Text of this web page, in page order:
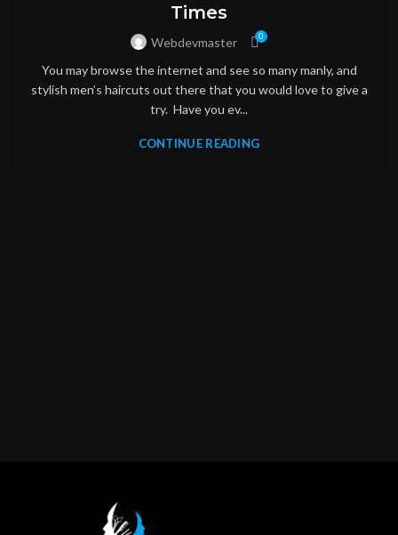
Times
Webdevmaster 0
You may browse the internet and see so many manly, and
stylish men’s haircuts out there that you would love to give a
try. Have you ev...
CONTINUE READING